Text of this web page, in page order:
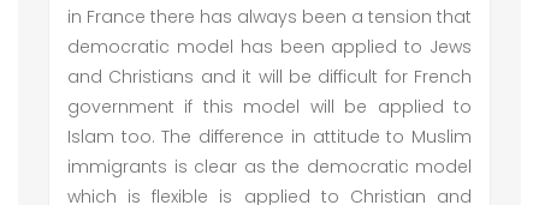
in France there has always been a tension that
democratic model has been applied to Jews
and Christians and it will be difficult for French
government if this model will be applied to
Islam too. The difference in attitude to Muslim
immigrants is clear as the democratic model
which is flexible is applied to Christian and